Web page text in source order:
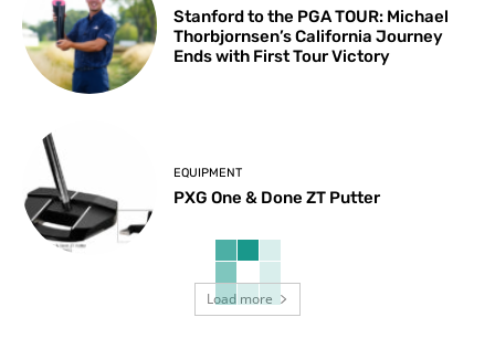
Stanford to the PGA TOUR: Michael
Thorbjornsen’s California Journey
Ends with First Tour Victory
EQUIPMENT
PXG One & Done ZT Putter
Load more